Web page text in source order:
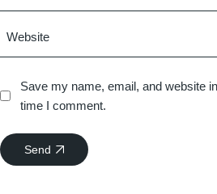
Save my name, email, and website
time I comment.
Send